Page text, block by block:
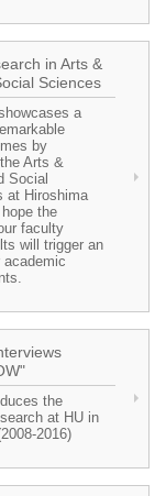
in Arts &
Sciences
a
by
Arts &
Social
at Hiroshima
the
faculty
will trigger an
academic
the
at HU in
2016)